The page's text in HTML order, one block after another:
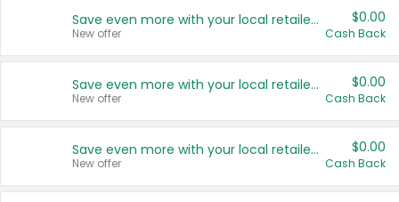
Save even more with your local retailers
New offer
$0.00
Cash Back
Save even more with your local retailers
New offer
$0.00
Cash Back
Save even more with your local retailers
New offer
$0.00
Cash Back